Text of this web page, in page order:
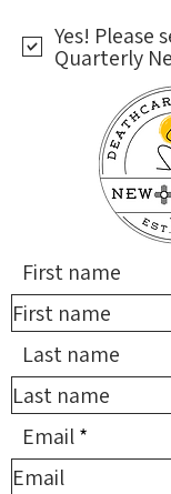
Yes! Please
Quarterly
First name
Last name
Email